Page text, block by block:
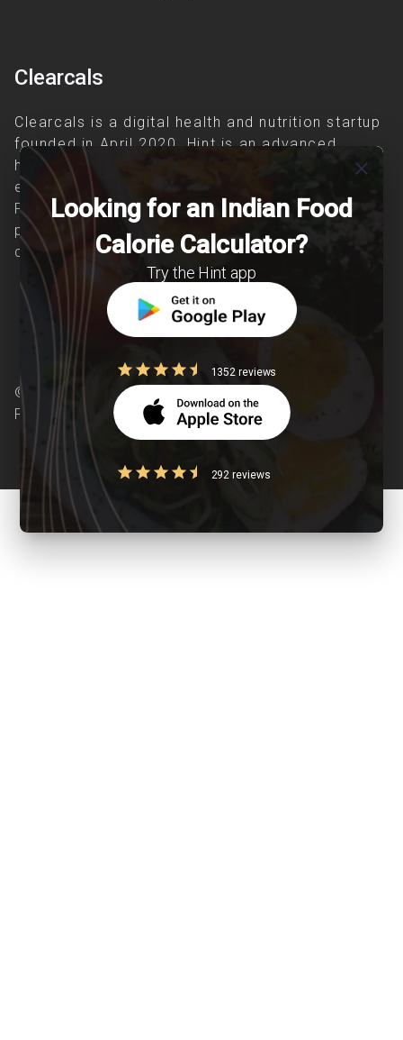
Clearcals
Clearcals is a digital health and nutrition startup
founded in April 2020. Hint is an advanced
health-tech application developed to make
evidence-based nutrition care accessible.
Providing personalized lifestyle interventions to
patients suffering from and individuals at risk of
chronic diseases is our area of interest.
© Copyright 2026 Clearcals.com - All Rights
Reserved
close
Looking for an Indian Food
Calorie Calculator?
Try the Hint app
1352 reviews
292 reviews